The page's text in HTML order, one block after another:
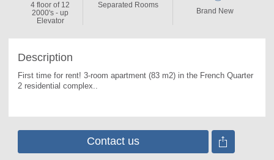
Description
First time for rent! 3-room apartment (83 m2) in the French Quarter
2 residential complex..
4 floor of 12
2000's - up
Elevator
Separated Rooms
Brand New
Contact us